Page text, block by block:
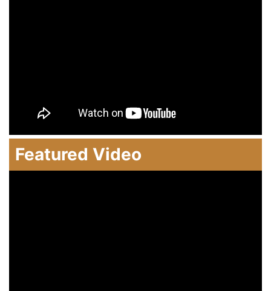
Featured Video